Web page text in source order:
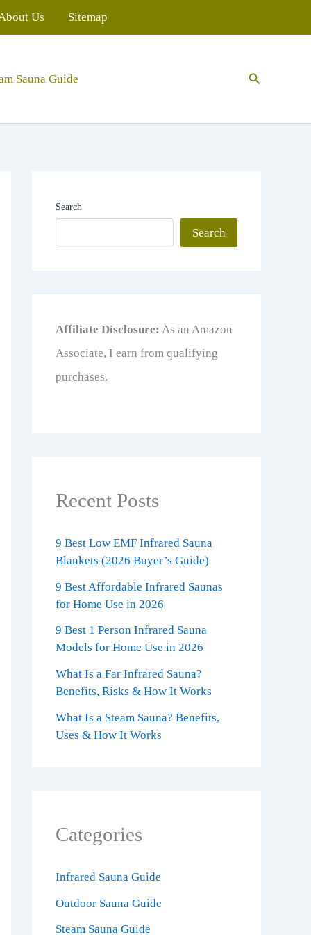
Us Sitemap
Sauna Guide Search
Search
Search
Affiliate Disclosure: As an Amazon
Associate, I earn from qualifying
purchases.
Recent Posts
9 Best Low EMF Infrared Sauna
Blankets (2026 Buyer’s Guide)
9 Best Affordable Infrared Saunas
for Home Use in 2026
9 Best 1 Person Infrared Sauna
Models for Home Use in 2026
What Is a Far Infrared Sauna?
Benefits, Risks & How It Works
What Is a Steam Sauna? Benefits,
Uses & How It Works
Categories
Infrared Sauna Guide
Outdoor Sauna Guide
Steam Sauna Guide